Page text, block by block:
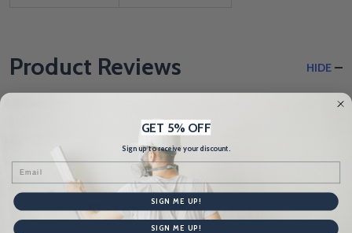
Product Reviews HIDE
WRITE A REVIEW
Related Products
GET 5% OFF
Sign up to receive your discount.
Email
SIGN ME UP!
SIGN ME UP!